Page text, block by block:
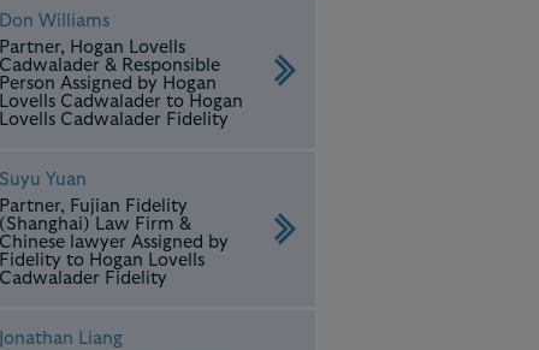
Don Williams
Partner, Hogan Lovells
Cadwalader & Responsible
Person Assigned by Hogan
Lovells Cadwalader to Hogan
Lovells Cadwalader Fidelity
Suyu Yuan
Partner, Fujian Fidelity
(Shanghai) Law Firm &
Chinese lawyer Assigned by
Fidelity to Hogan Lovells
Cadwalader Fidelity
Jonathan Liang